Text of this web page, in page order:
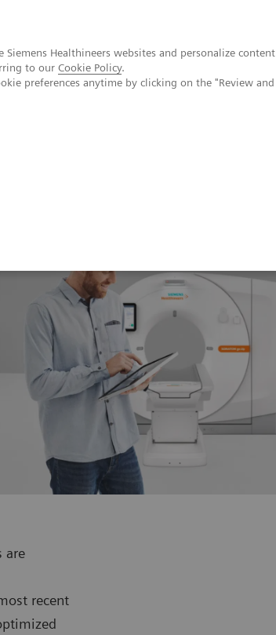
Healthineers websites and personalize content
to our Cookie Policy.
preferences anytime by clicking on the "Review and
are
recent